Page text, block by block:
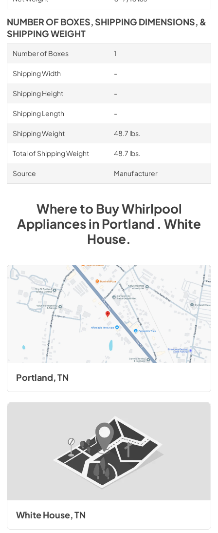
NUMBER OF BOXES, SHIPPING DIMENSIONS, &
SHIPPING WEIGHT
Number of Boxes 1
Shipping Width -
Shipping Height -
Shipping Length -
Shipping Weight 48.7 lbs.
Total of Shipping Weight 48.7 lbs.
Source Manufacturer
Where to BuyWhirlpool
AppliancesinPortland . White
House.
Portland, TN
White House, TN